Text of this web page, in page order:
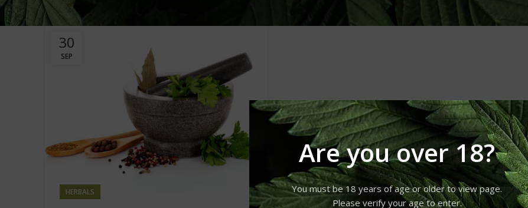
Are you over 18?
You must be 18 years of age or older to view page.
Please verify your age to enter.
30
SEP
HERBALS